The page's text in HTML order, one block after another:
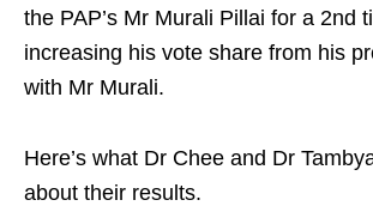
the PAP’s Mr Murali Pillai for a 2nd
increasing his vote share from his
with Mr Murali.
Here’s what Dr Chee and Dr
about their results.